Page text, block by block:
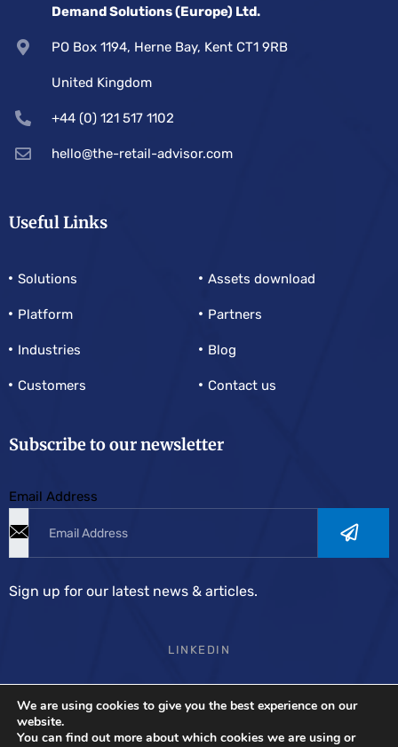
Demand Solutions (Europe) Ltd.
PO Box 1194, Herne Bay, Kent CT1 9RB
United Kingdom
+44 (0) 121 517 1102
hello@the-retail-advisor.com
Useful Links
Solutions
Platform
Industries
Customers
Assets download
Partners
Blog
Contact us
Subscribe to our newsletter
Email Address
Sign up for our latest news & articles.
LINKEDIN
Demand Solutions Europe
chain planning and forecasting software.
We are using cookies to give you the best experience on our
website.
You can find out more about which cookies we are using or